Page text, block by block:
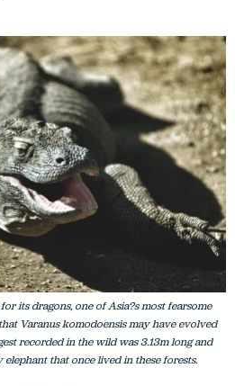
its dragons, one of Asia?s most fearsome
Varanus komodoensis may have evolved
recorded in the wild was 3.13m long and
that once lived in these forests.